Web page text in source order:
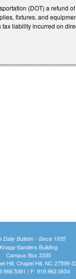
(DOT) a
fixtures, and
liability incurred on
Daily Bulletin - Since 1935
Knapp-Sanders Building
Campus Box 3330
Hill, Chapel Hill, NC 27599-
| F: 919.962.0654